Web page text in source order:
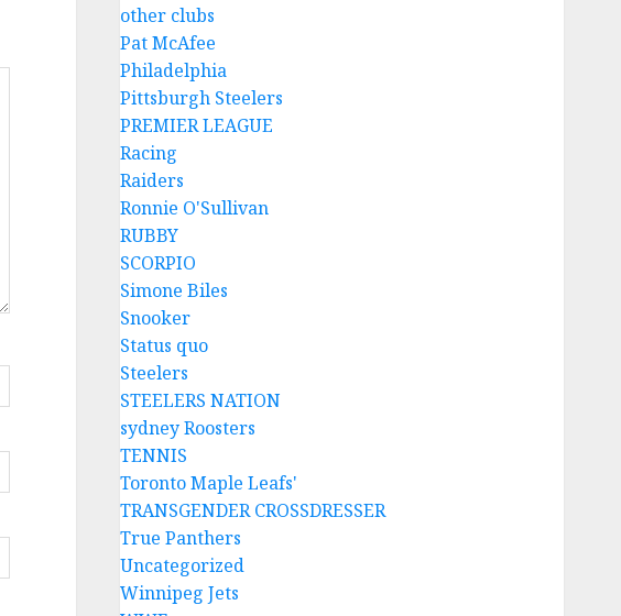
other clubs
Pat McAfee
Philadelphia
Pittsburgh Steelers
PREMIER LEAGUE
Racing
Raiders
Ronnie O'Sullivan
RUBBY
SCORPIO
Simone Biles
Snooker
Status quo
Steelers
STEELERS NATION
sydney Roosters
TENNIS
Toronto Maple Leafs'
TRANSGENDER CROSSDRESSER
True Panthers
Uncategorized
Winnipeg Jets